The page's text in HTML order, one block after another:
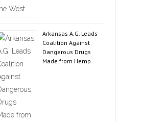
Arkansas A.G. Leads
Coalition Against
Dangerous Drugs
Made from Hemp